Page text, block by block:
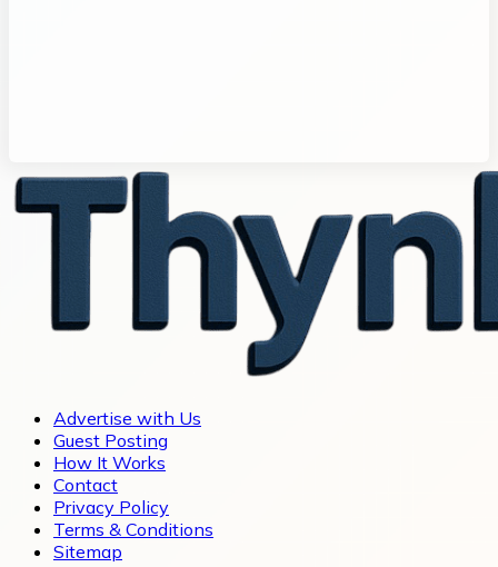
Advertise with Us
Guest Posting
How It Works
Contact
Privacy Policy
Terms & Conditions
Sitemap